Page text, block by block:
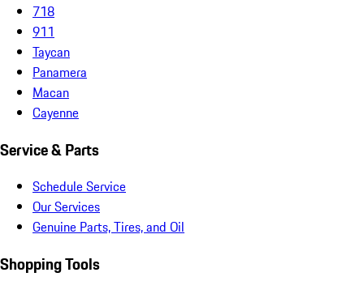
718
911
Taycan
Panamera
Macan
Cayenne
Service & Parts
Schedule Service
Our Services
Genuine Parts, Tires, and Oil
Shopping Tools